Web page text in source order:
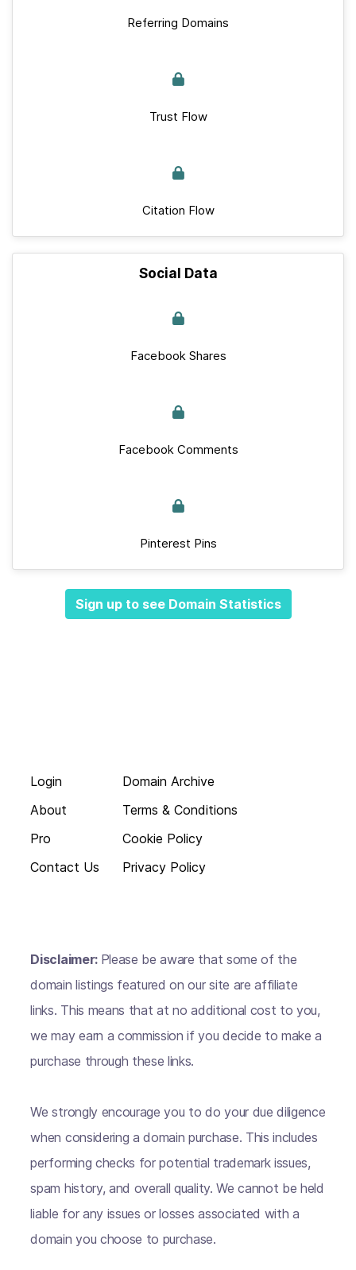
Referring Domains
Trust Flow
Citation Flow
Social Data
Facebook Shares
Facebook Comments
Pinterest Pins
Sign up to see Domain Statistics
Login
About
Pro
Contact Us
Domain Archive
Terms & Conditions
Cookie Policy
Privacy Policy
Disclaimer: Please be aware that some of the
domain listings featured on our site are affiliate
links. This means that at no additional cost to you,
we may earn a commission if you decide to make a
purchase through these links.
We strongly encourage you to do your due diligence
when considering a domain purchase. This includes
performing checks for potential trademark issues,
spam history, and overall quality. We cannot be held
liable for any issues or losses associated with a
domain you choose to purchase.